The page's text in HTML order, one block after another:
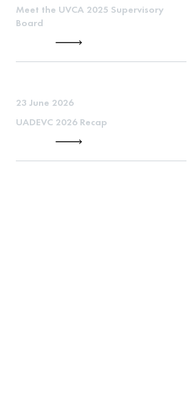
Meet the UVCA 2025 Supervisory
Board
23 June 2026
UADEVC 2026 Recap